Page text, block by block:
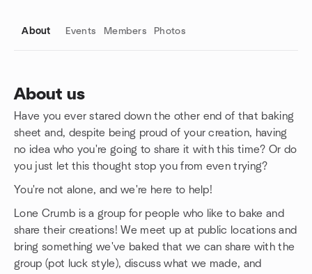
About Events Members Photos
About us
Have you ever stared down the other end of that baking
sheet and, despite being proud of your creation, having
no idea who you're going to share it with this time? Or do
you just let this thought stop you from even trying?
You're not alone, and we're here to help!
Lone Crumb is a group for people who like to bake and
share their creations! We meet up at public locations and
bring something we've baked that we can share with the
group (pot luck style), discuss what we made, and
Group links